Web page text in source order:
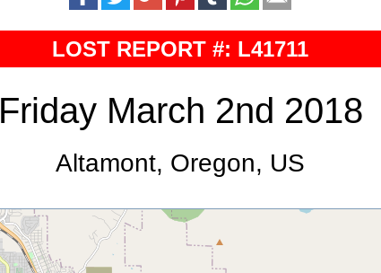
LOST REPORT #: L41711
Friday March 2nd 2018
Altamont, Oregon, US